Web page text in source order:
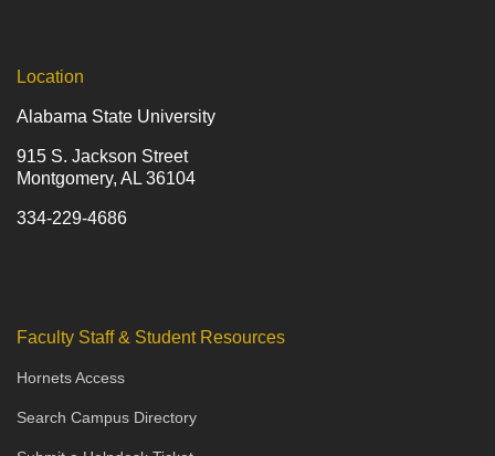
Location
Alabama State University
915 S. Jackson Street
Montgomery, AL 36104
334-229-4686
Faculty Staff & Student Resources
Hornets Access
Search Campus Directory